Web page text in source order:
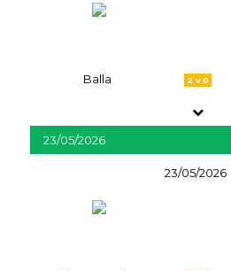
Balla 2 v 0
23/05/2026
23/05/2026